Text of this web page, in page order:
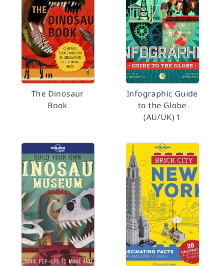
The Dinosaur
Book
Infographic Guide
to the Globe
(AU/UK) 1